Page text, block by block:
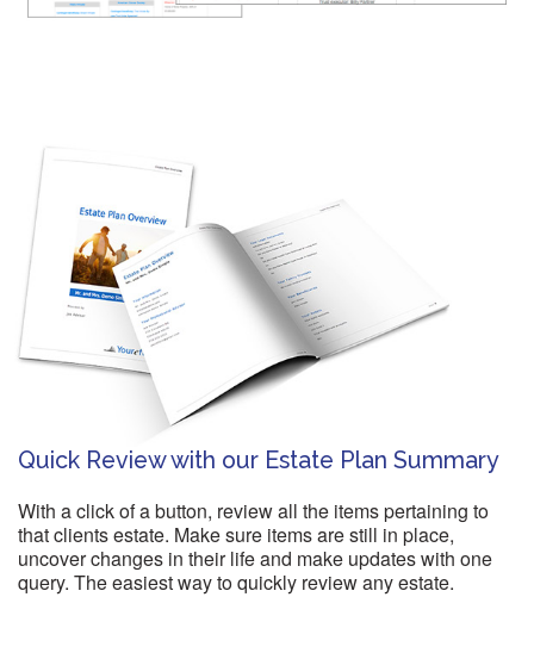
Quick Review with our Estate Plan Summary
With a click of a button, review all the items pertaining to
that clients estate. Make sure items are still in place,
uncover changes in their life and make updates with one
query. The easiest way to quickly review any estate.